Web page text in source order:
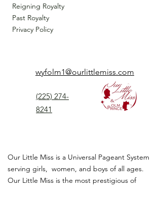
Reigning Royalty
Past Royalty
Privacy Policy
wyfolm1@ourlittlemiss.com
(225) 274-
8241
Our Little Miss is a Universal Pageant System
serving girls, women, and boys of all ages.
Our Little Miss is the most prestigious of